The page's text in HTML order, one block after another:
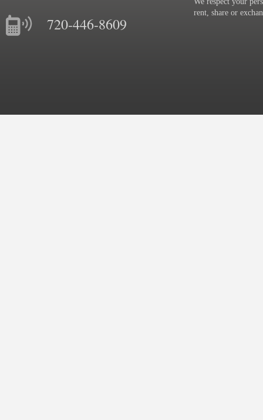
720-446-8609
rent, share or